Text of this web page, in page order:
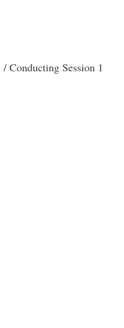
Conducting Session 1